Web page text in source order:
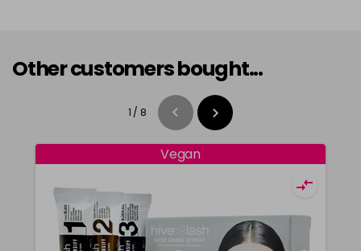
Other customers bought...
1 / 8
Vegan